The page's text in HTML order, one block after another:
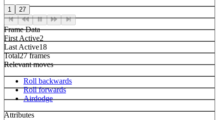
1 27
Frame Data
First Active2
Last Active18
Total27 frames
Relevant moves
Roll backwards
Roll forwards
Airdodge
Attributes